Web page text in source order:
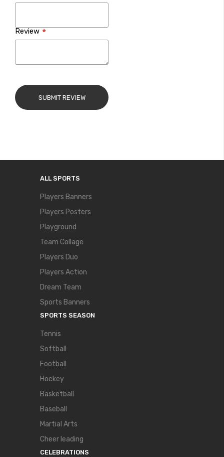
Review
SUBMIT REVIEW
ALL SPORTS
Players Banners
Players Posters
Playground
Team Collage
Players Duo
Players Action
Dream Team
Sports Banners
SPORTS SEASON
Tennis
Softball
Football
Hockey
Basketball
Baseball
Martial Arts
Cheer leading
CELEBRATIONS